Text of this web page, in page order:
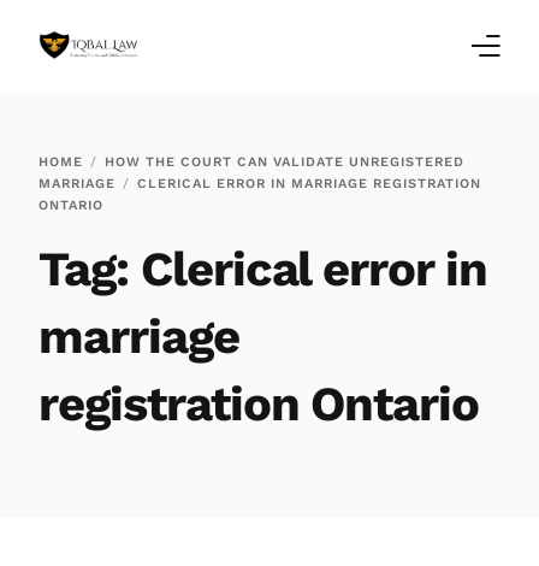
HOME
HOW THE COURT CAN VALIDATE UNREGISTERED
MARRIAGE
CLERICAL ERROR IN MARRIAGE REGISTRATION
ONTARIO
Tag: Clerical error in
marriage
registration Ontario
Family Law Blogs
Testimonials
About Us